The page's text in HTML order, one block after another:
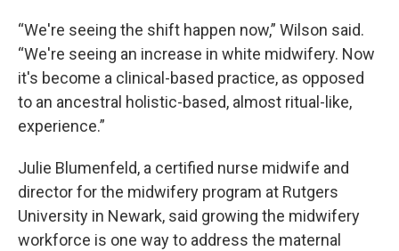
“We're seeing the shift happen now,” Wilson said.
“We're seeing an increase in white midwifery. Now
it's become a clinical-based practice, as opposed
to an ancestral holistic-based, almost ritual-like,
experience.”
Julie Blumenfeld, a certified nurse midwife and
director for the midwifery program at Rutgers
University in Newark, said growing the midwifery
workforce is one way to address the maternal